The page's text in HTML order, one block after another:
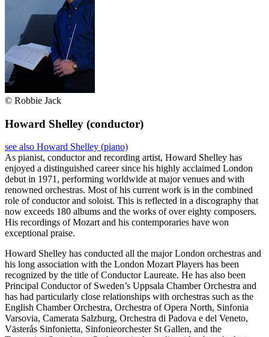
© Robbie Jack
Howard Shelley (conductor)
see also Howard Shelley (piano)
As pianist, conductor and recording artist, Howard Shelley has
enjoyed a distinguished career since his highly acclaimed London
debut in 1971, performing worldwide at major venues and with
renowned orchestras. Most of his current work is in the combined
role of conductor and soloist. This is reflected in a discography that
now exceeds 180 albums and the works of over eighty composers.
His recordings of Mozart and his contemporaries have won
exceptional praise.
Howard Shelley has conducted all the major London orchestras and
his long association with the London Mozart Players has been
recognized by the title of Conductor Laureate. He has also been
Principal Conductor of Sweden’s Uppsala Chamber Orchestra and
has had particularly close relationships with orchestras such as the
English Chamber Orchestra, Orchestra of Opera North, Sinfonia
Varsovia, Camerata Salzburg, Orchestra di Padova e del Veneto,
Västerås Sinfonietta, Sinfonieorchester St Gallen, and the